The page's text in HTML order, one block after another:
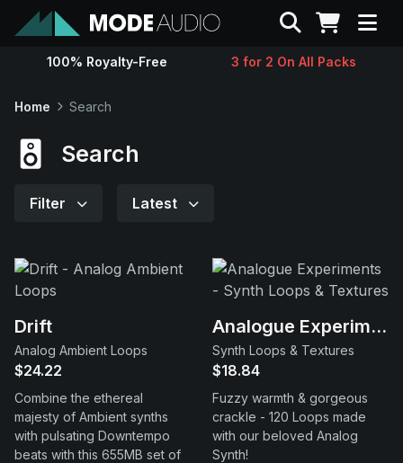
Sounds
Contact
Support
Search
100% Royalty-Free 3 for 2 On All Packs
Home Search
Search
Filter Latest
Drift
Analog Ambient Loops
$24.22
Combine the ethereal
majesty of Ambient synths
with pulsating Downtempo
beats with this 655MB set of
Analogue Experiments
Synth Loops & Textures
$18.84
Fuzzy warmth & gorgeous
crackle - 120 Loops made
with our beloved Analog
Synth!